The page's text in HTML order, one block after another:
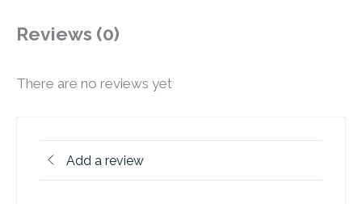
Reviews (0)
There are no reviews yet
Add a review